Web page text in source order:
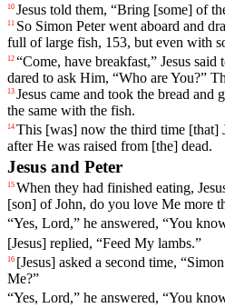
10 Jesus told them, “Bring [some] of
11 So Simon Peter went aboard and
full of large fish, 153, but even with
12 “Come, have breakfast,” Jesus said
dared to ask Him, “Who are You?”
13 Jesus came and took the bread and
the same with the fish.
14 This [was] now the third time [that]
after He was raised from [the] dead.
Jesus and Peter
15 When they had finished eating,
[son] of John, do you love Me more
“Yes, Lord,” he answered, “You
[Jesus] replied, “Feed My lambs.”
16 [Jesus] asked a second time,
Me?”
“Yes, Lord,” he answered, “You